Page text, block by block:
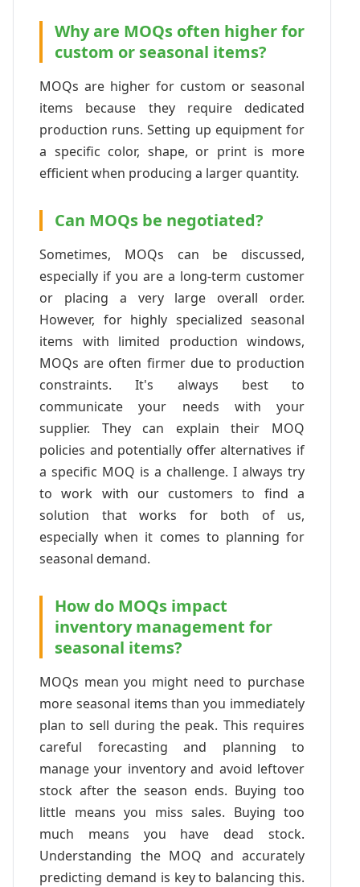
Why are MOQs often higher for
custom or seasonal items?
MOQs are higher for custom or seasonal
items because they require dedicated
production runs. Setting up equipment for
a specific color, shape, or print is more
efficient when producing a larger quantity.
Can MOQs be negotiated?
Sometimes, MOQs can be discussed,
especially if you are a long-term customer
or placing a very large overall order.
However, for highly specialized seasonal
items with limited production windows,
MOQs are often firmer due to production
constraints. It's always best to
communicate your needs with your
supplier. They can explain their MOQ
policies and potentially offer alternatives if
a specific MOQ is a challenge. I always try
to work with our customers to find a
solution that works for both of us,
especially when it comes to planning for
seasonal demand.
How do MOQs impact
inventory management for
seasonal items?
MOQs mean you might need to purchase
more seasonal items than you immediately
plan to sell during the peak. This requires
careful forecasting and planning to
manage your inventory and avoid leftover
stock after the season ends. Buying too
little means you miss sales. Buying too
much means you have dead stock.
Understanding the MOQ and accurately
predicting demand is key to balancing this.